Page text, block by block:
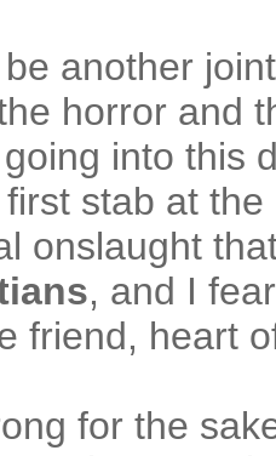
another
horror and
into this
stab at
onslaught
, and I
friend, heart
for the